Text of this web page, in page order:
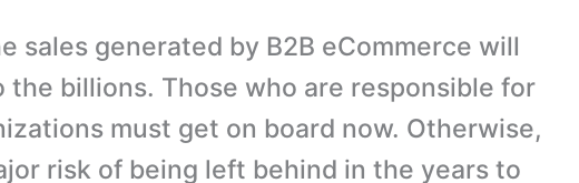
sales generated by B2B eCommerce will
the billions. Those who are responsible for
must get on board now. Otherwise,
risk of being left behind in the years to